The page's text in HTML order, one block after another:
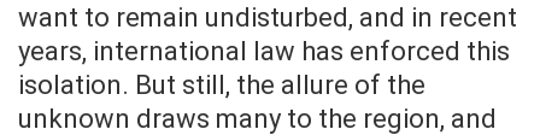
want to remain undisturbed, and in recent
years, international law has enforced this
isolation. But still, the allure of the
unknown draws many to the region, and